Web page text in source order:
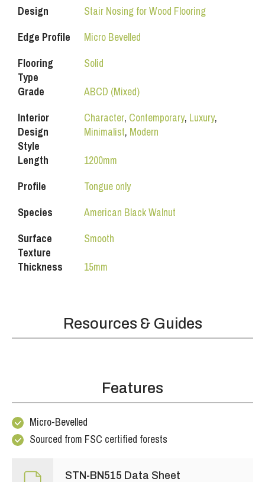
Design
Stair Nosing for Wood Flooring
Edge Profile
Micro Bevelled
Flooring
Type
Solid
Grade
ABCD (Mixed)
Interior
Design
Style
Character, Contemporary, Luxury,
Minimalist, Modern
Length
1200mm
Profile
Tongue only
Species
American Black Walnut
Surface
Texture
Smooth
Thickness 15mm
Resources & Guides
Features
Micro-Bevelled
Sourced from FSC certified forests
STN-BN515 Data Sheet